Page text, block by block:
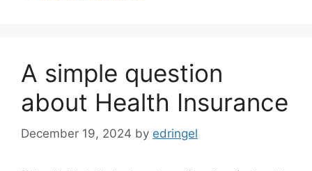
A simple question
about Health Insurance
December 19, 2024 by edringel